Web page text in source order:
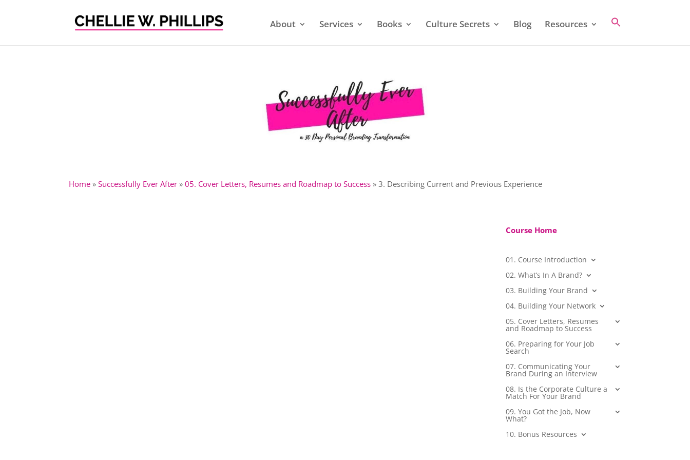
About Services Books Culture Secrets Blog Resources
Home »Successfully Ever After »05. Cover Letters, Resumes and Roadmap to Success »3. Describing Current and Previous Experience
Course Home
01. Course Introduction
02. What’s In A Brand?
03. Building Your Brand
04. Building Your Network
05. Cover Letters, Resumes
and Roadmap to Success
06. Preparing for Your Job
Search
07. Communicating Your
Brand During an Interview
08. Is the Corporate Culture a
Match For Your Brand
09. You Got the Job, Now
What?
10. Bonus Resources